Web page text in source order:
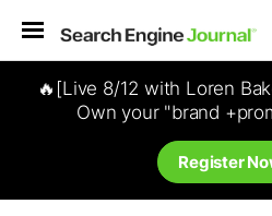
🔥[Live 8/12 with Loren
Own your "brand
Register